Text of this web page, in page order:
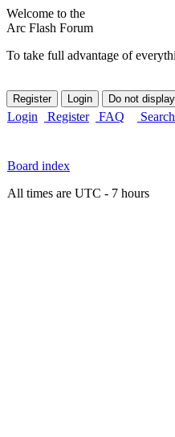
Welcome to the
Arc Flash Forum
To take full advantage of
Login Register FAQ Search
Board index
All times are UTC - 7 hours